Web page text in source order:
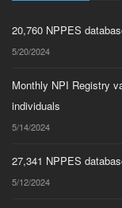
20,760 NPPES
5/20/2024
Monthly NPI Registry
individuals
5/14/2024
27,341 NPPES
5/12/2024